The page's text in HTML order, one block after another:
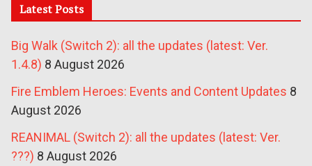
Latest Posts
Big Walk (Switch 2): all the updates (latest: Ver.
1.4.8) 8 August 2026
Fire Emblem Heroes: Events and Content Updates 8
August 2026
REANIMAL (Switch 2): all the updates (latest: Ver.
???) 8 August 2026